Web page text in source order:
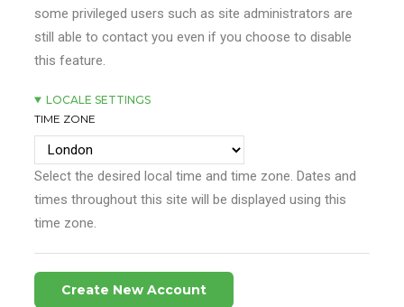
some privileged users such as site administrators are
still able to contact you even if you choose to disable
this feature.
LOCALE SETTINGS
TIME ZONE
Select the desired local time and time zone. Dates and
times throughout this site will be displayed using this
time zone.